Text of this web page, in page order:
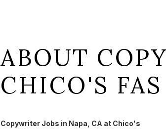
ABOUT
CHICO'S FAS
Copywriter Jobs in Napa, CA at Chico's